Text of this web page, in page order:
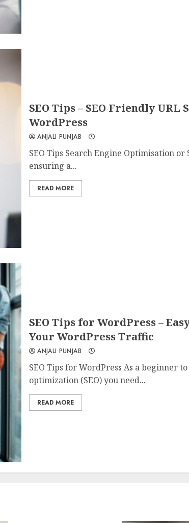
SEO Tips – SEO Friendly
WordPress
ANJALI PUNJAB
SEO Tips Search Engine Optimisation
ensuring a...
READ MORE
SEO Tips for WordPress –
Your WordPress Traffic
ANJALI PUNJAB
SEO Tips for WordPress As a beginner
optimization (SEO) you need...
READ MORE